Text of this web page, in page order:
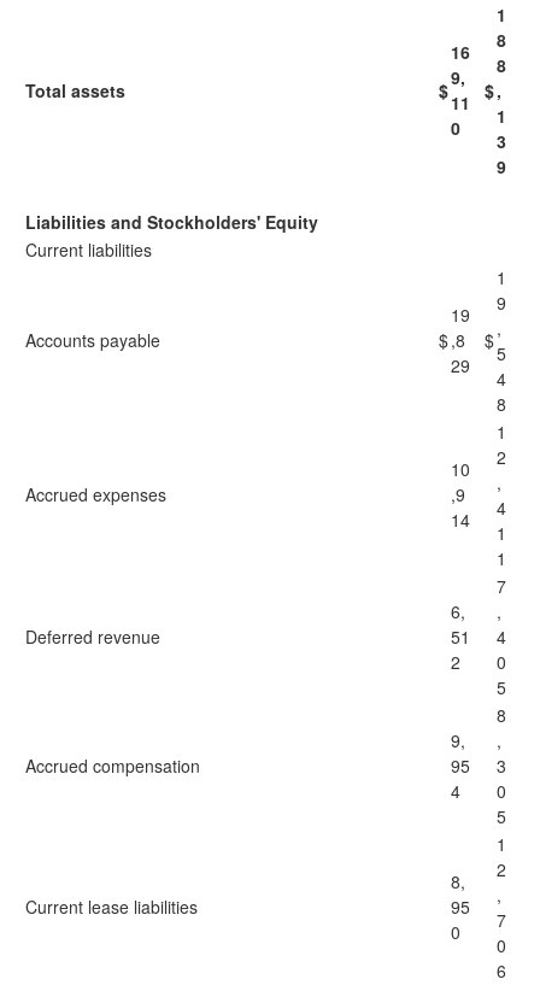
Total assets $
16
9,
11
0
$
1
8
8
,
1
3
9
Liabilities and Stockholders' Equity
Current liabilities
Accounts payable $
19
,8
29
$
1
9
,
5
4
8
Accrued expenses
10
,9
14
1
2
,
4
1
1
Deferred revenue
6,
51
2
7
,
4
0
5
Accrued compensation
9,
95
4
8
,
3
0
5
Current lease liabilities
8,
95
0
1
2
,
7
0
6